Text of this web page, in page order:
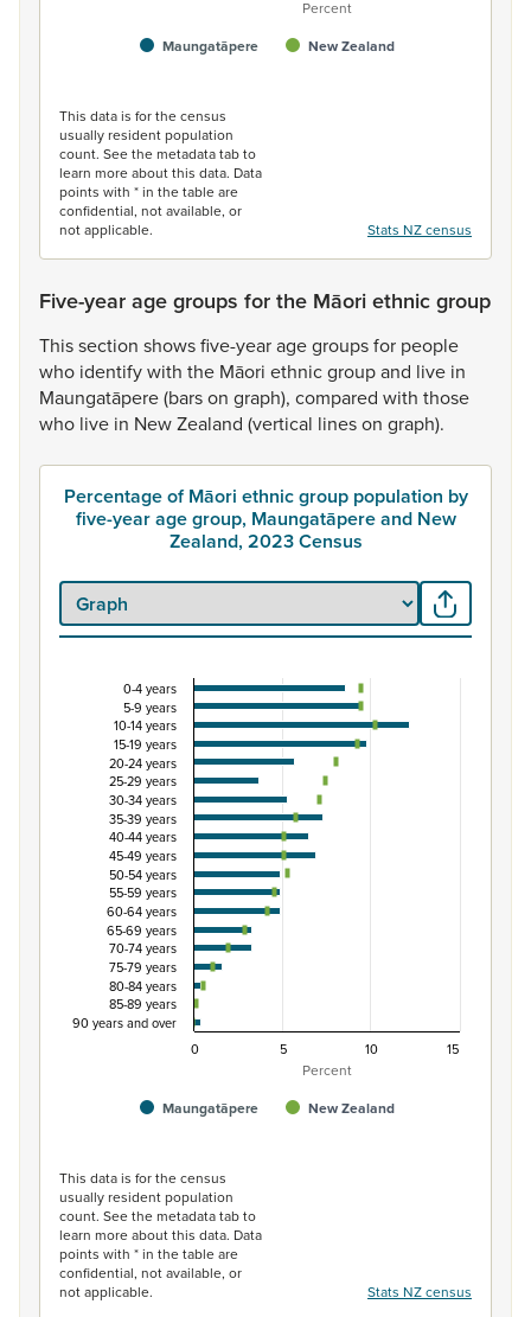
Percent
Maungatāpere
New Zealand
This data is for the census
usually resident population
count. See the metadata tab to
learn more about this data. Data
points with * in the table are
confidential, not available, or
not applicable.
Stats NZ census
Five-year age groups for the Māori ethnic group
Thissection showsfive-yearagegroupsfor people
who identifywith the Māori ethnicgroupand live in
Maungatāpere(barson graph), compared with those
who live in NewZealand (vertical lineson graph).
Percentage of Māori ethnic group population by
five-year age group, Maungatāpere and New
Zealand, 2023 Census
Percentage of Māori ethnic group population
Combination chart with 3 data series.
View as data table, Percentage of Māori ethnic group
The chart has 1 X axis displaying categories.
The chart has 1 Y axis displaying Percent. Data ranges
Percent
Maungatāpere
New Zealand
0-4 years
5-9 years
10-14 years
15-19 years
20-24 years
25-29 years
30-34 years
35-39 years
40-44 years
45-49 years
50-54 years
55-59 years
60-64 years
65-69 years
70-74 years
75-79 years
80-84 years
85-89 years
90 years and over
0
10
5 15
This data is for the census
usually resident population
count. See the metadata tab to
learn more about this data. Data
points with * in the table are
confidential, not available, or
not applicable.
Stats NZ census